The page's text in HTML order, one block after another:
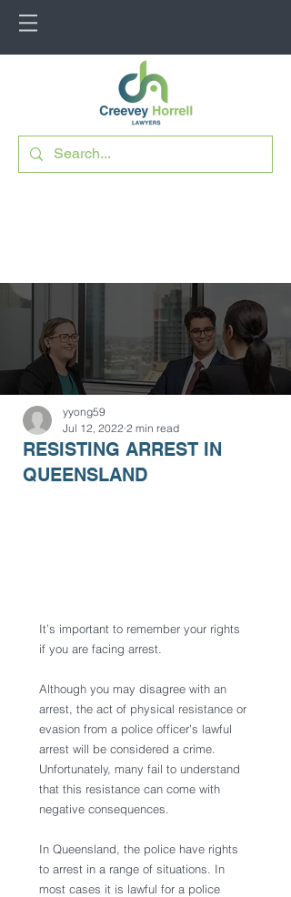
RESISTING ARREST IN
QUEENSLAND
yyong59
Jul 12, 2022 2 min read
It’s important to remember your rights
if you are facing arrest.
Although you may disagree with an
arrest, the act of physical resistance or
evasion from a police officer’s lawful
arrest will be considered a crime.
Unfortunately, many fail to understand
that this resistance can come with
negative consequences.
In Queensland, the police have rights
to arrest in a range of situations. In
most cases it is lawful for a police